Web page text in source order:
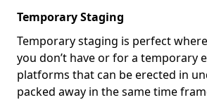
Temporary Staging
Temporary staging is perfect
you don’t have or for a temporary
platforms that can be erected in
packed away in the same time